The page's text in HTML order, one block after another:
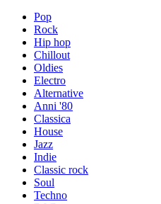
Pop
Rock
Hip hop
Chillout
Oldies
Electro
Alternative
Anni '80
Classica
House
Jazz
Indie
Classic rock
Soul
Techno